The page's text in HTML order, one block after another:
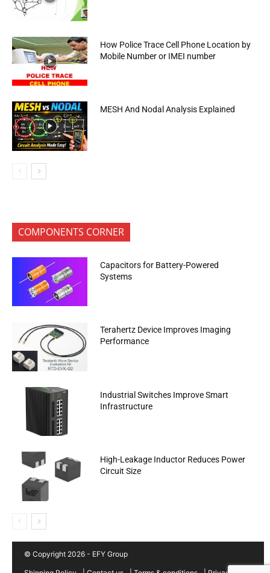
How Police Trace Cell Phone Location by
Mobile Number or IMEI number
MESH And Nodal Analysis Explained
COMPONENTS CORNER
Capacitors for Battery-Powered
Systems
Terahertz Device Improves Imaging
Performance
Industrial Switches Improve Smart
Infrastructure
High-Leakage Inductor Reduces Power
Circuit Size
© Copyright 2026 - EFY Group